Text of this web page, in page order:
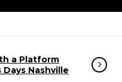
a Platform
Nashville